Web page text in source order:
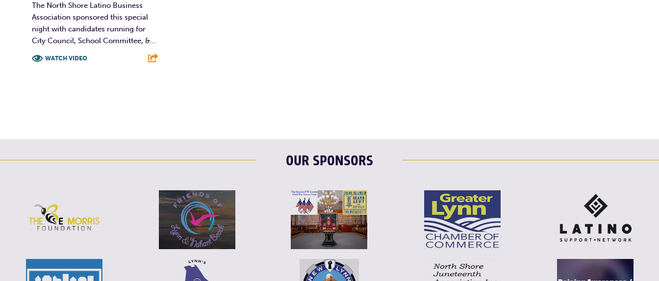
The North Shore Latino Business
Association sponsored this special
night with candidates running for
City Council, School Committee, &...
WATCH VIDEO
OUR SPONSORS